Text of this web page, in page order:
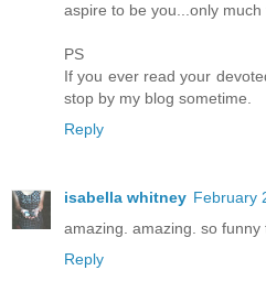
aspire to be you...only much
PS
If you ever read your
stop by my blog sometime.
Reply
isabella whitney February
amazing. amazing. so
Reply